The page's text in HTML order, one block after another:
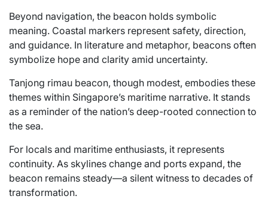
Beyond navigation, the beacon holds symbolic
meaning. Coastal markers represent safety, direction,
and guidance. In literature and metaphor, beacons often
symbolize hope and clarity amid uncertainty.
Tanjong rimau beacon, though modest, embodies these
themes within Singapore’s maritime narrative. It stands
as a reminder of the nation’s deep-rooted connection to
the sea.
For locals and maritime enthusiasts, it represents
continuity. As skylines change and ports expand, the
beacon remains steady—a silent witness to decades of
transformation.